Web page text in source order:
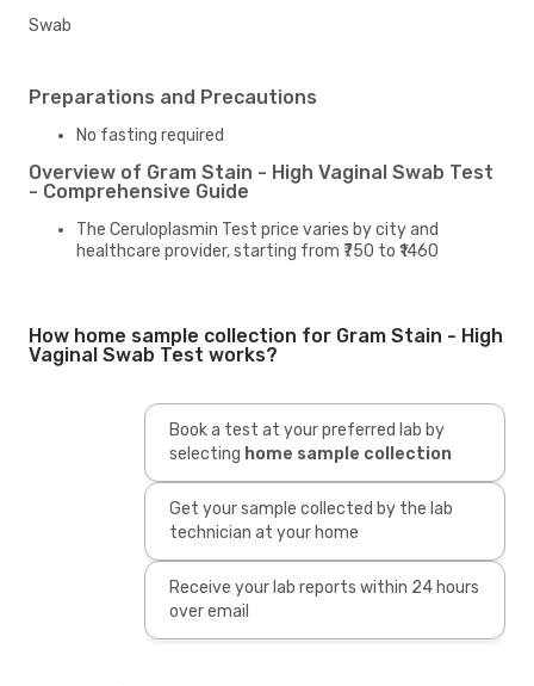
Swab
Preparations and Precautions
No fasting required
Overview of Gram Stain - High Vaginal Swab Test
- Comprehensive Guide
The Ceruloplasmin Test price varies by city and
healthcare provider, starting from ₹750 to ₹1460
How home sample collection for Gram Stain - High
Vaginal Swab Test works?
Book a test at your preferred lab by
selecting home sample collection
Get your sample collected by the lab
technician at your home
Receive your lab reports within 24 hours
over email